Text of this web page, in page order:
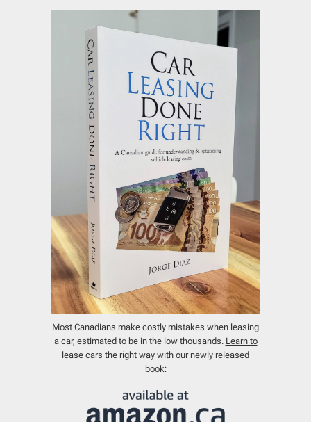
Most Canadians make costly mistakes when leasing
a car, estimated to be in the low thousands. Learn to
lease cars the right way with our newly released
book: